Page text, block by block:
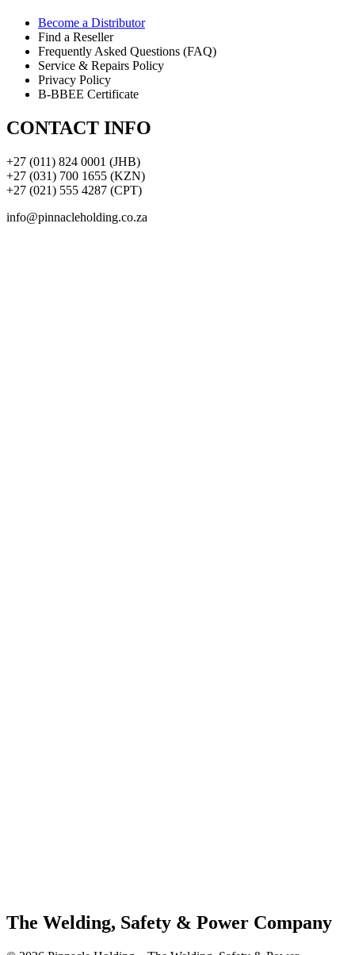
Become a Distributor
Find a Reseller
Frequently Asked Questions (FAQ)
Service & Repairs Policy
Privacy Policy
B-BBEE Certificate
CONTACT INFO
+27 (011) 824 0001 (JHB)
+27 (031) 700 1655 (KZN)
+27 (021) 555 4287 (CPT)
info@pinnacleholding.co.za
The Welding, Safety & Power Company